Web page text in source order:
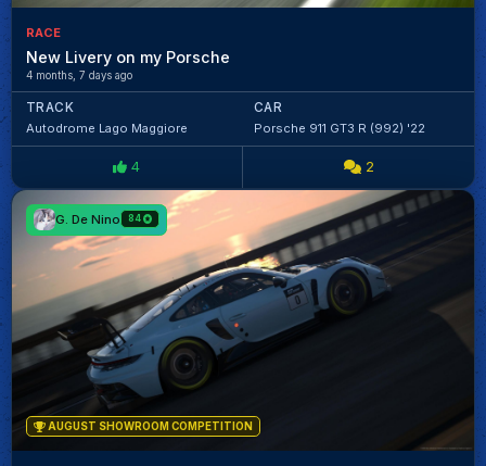
RACE
New Livery on my Porsche
4 months, 7 days ago
TRACK
Autodrome Lago Maggiore
CAR
Porsche 911 GT3 R (992) '22
4 2
G. De Nino 84
AUGUST SHOWROOM COMPETITION